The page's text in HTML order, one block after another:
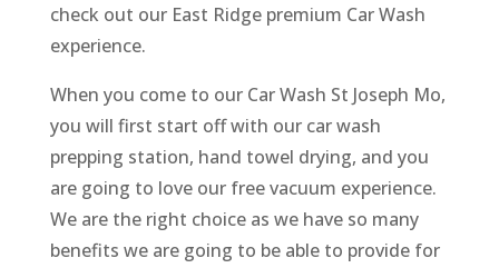
check out our East Ridge premium Car Wash
experience.
When you come to our Car Wash St Joseph Mo,
you will first start off with our car wash
prepping station, hand towel drying, and you
are going to love our free vacuum experience.
We are the right choice as we have so many
benefits we are going to be able to provide for